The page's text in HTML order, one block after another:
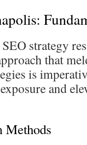
strategy
that
is
and
Methods